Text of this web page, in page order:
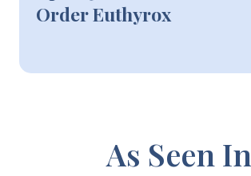
Order Euthyrox
As Seen In